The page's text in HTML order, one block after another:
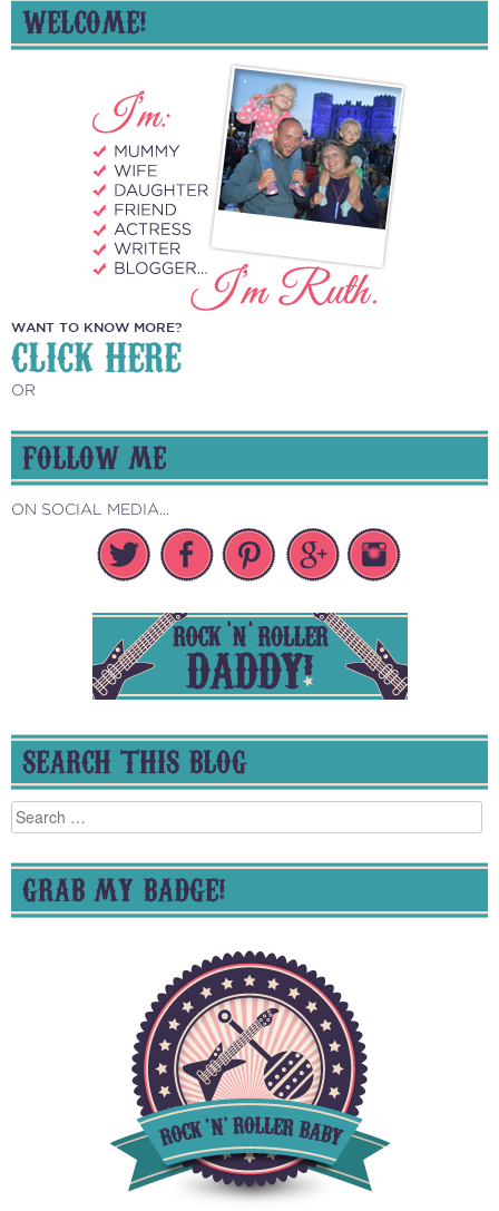
WELCOME!
WANT TO KNOW MORE?
CLICK HERE
OR
FOLLOW ME
ON SOCIAL MEDIA...
SEARCH THIS BLOG
Search
for:
GRAB MY BADGE!